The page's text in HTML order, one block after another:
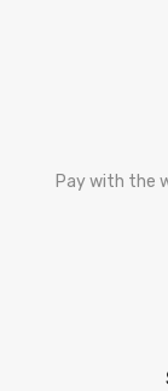
Pay with the